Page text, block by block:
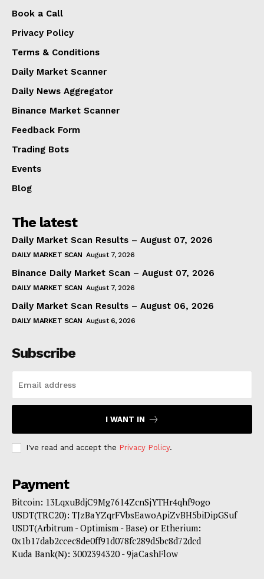
Book a Call
Privacy Policy
Terms & Conditions
Daily Market Scanner
Daily News Aggregator
Binance Market Scanner
Feedback Form
Trading Bots
Events
Blog
The latest
Daily Market Scan Results – August 07, 2026
DAILY MARKET SCAN August 7, 2026
Binance Daily Market Scan – August 07, 2026
DAILY MARKET SCAN August 7, 2026
Daily Market Scan Results – August 06, 2026
DAILY MARKET SCAN August 6, 2026
Subscribe
I WANT IN
I've read and accept the Privacy Policy.
Payment
Bitcoin: 13LqxuBdjC9Mg7614ZcnSjYTHr4qhf9ogo
USDT(TRC20): TJzBaYZqrFVbsEawoApiZvBH5biDipGSuf
USDT(Arbitrum - Optimism - Base) or Etherium:
0x1b17dab2ccec8de0ff91d078fc289d5bc8d72dcd
Kuda Bank(₦): 3002394320 - 9jaCashFlow